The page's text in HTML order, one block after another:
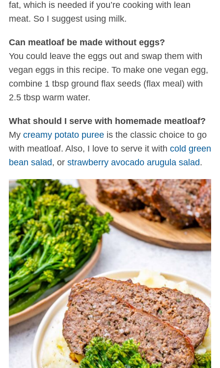
fat, which is needed if you’re cooking with lean
meat. So I suggest using milk.
Can meatloaf be made without eggs?
You could leave the eggs out and swap them with
vegan eggs in this recipe. To make one vegan egg,
combine 1 tbsp ground flax seeds (flax meal) with
2.5 tbsp warm water.
What should I serve with homemade meatloaf?
My creamy potato pureeis the classic choice to go
with meatloaf. Also, I love to serve it with cold green
bean salad, or strawberry avocado arugula salad.